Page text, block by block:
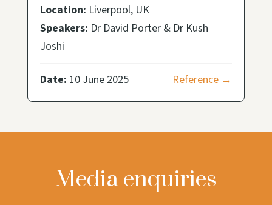
Location: Liverpool, UK
Speakers: Dr David Porter & Dr Kush
Joshi
Date: 10 June 2025 Reference →
Media enquiries